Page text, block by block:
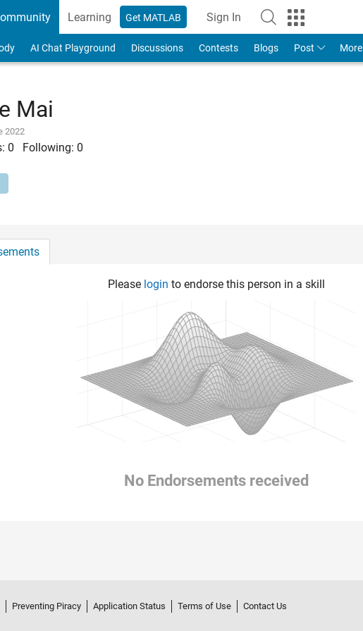
Learning Get MATLAB Sign In
AI Chat Playground Discussions Contests Blogs Post More
Mai
2022
0 Following: 0
Please login to endorse this person in a skill
No Endorsements received
Preventing Piracy Application Status Terms of Use
Contact Us